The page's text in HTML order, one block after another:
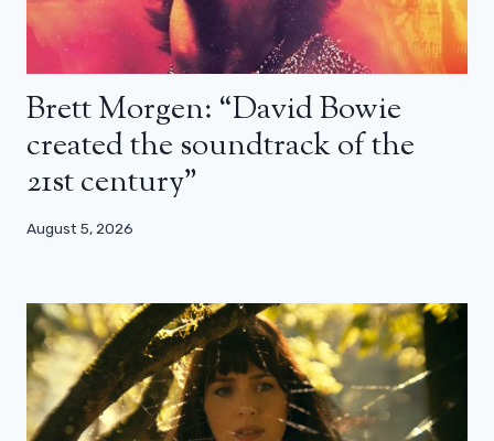
Brett Morgen: “David Bowie
created the soundtrack of the
21st century”
August 5, 2026